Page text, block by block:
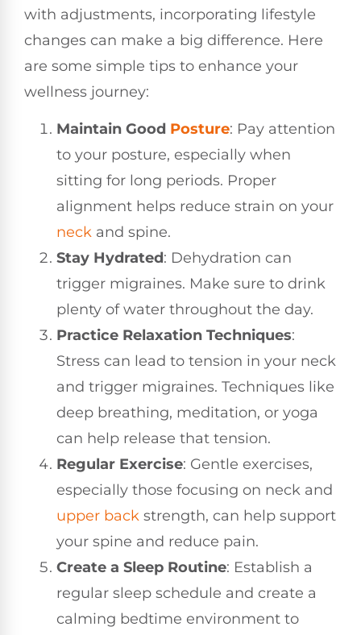
with adjustments, incorporating lifestyle
changes can make a big difference. Here
are some simple tips to enhance your
wellness journey:
Maintain Good Posture: Pay attention
to your posture, especially when
sitting for long periods. Proper
alignment helps reduce strain on your
neck and spine.
Stay Hydrated: Dehydration can
trigger migraines. Make sure to drink
plenty of water throughout the day.
Practice Relaxation Techniques:
Stress can lead to tension in your neck
and trigger migraines. Techniques like
deep breathing, meditation, or yoga
can help release that tension.
Regular Exercise: Gentle exercises,
especially those focusing on neck and
upper back strength, can help support
your spine and reduce pain.
Create a Sleep Routine: Establish a
regular sleep schedule and create a
calming bedtime environment to